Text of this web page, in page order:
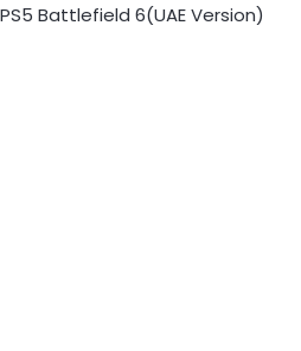
PS5 Battlefield 6(UAE Version)